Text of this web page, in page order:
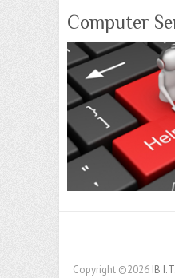
Computer
Copyright ©2026 IB